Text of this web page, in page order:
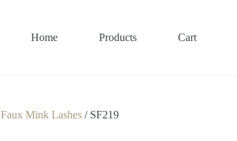
Home Products Cart
Faux Mink Lashes/ SF219